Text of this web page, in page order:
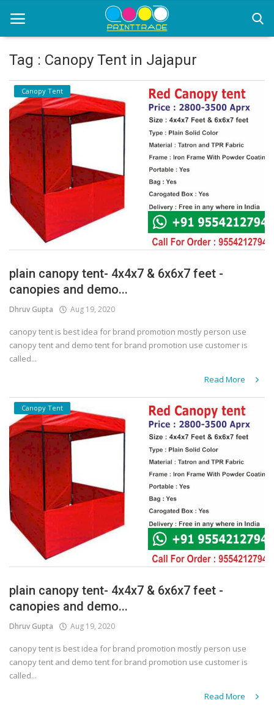
Home
Office Stationery
Printing
Marketing
Advertising
courier services
contact
About Us
Covid 19
Tag : Canopy Tent in Jajapur
Canopy Tent
plain canopy tent- 4x4x7 & 6x6x7 feet -
canopies and demo...
Dhruv Gupta Aug 19, 2020
canopy tent is best idea for brand promotion mostly person use
canopy tent and demo tent for brand promotion use customer is
called...
Read More
Canopy Tent
plain canopy tent- 4x4x7 & 6x6x7 feet -
canopies and demo...
Dhruv Gupta Aug 19, 2020
canopy tent is best idea for brand promotion mostly person use
canopy tent and demo tent for brand promotion use customer is
called...
Read More